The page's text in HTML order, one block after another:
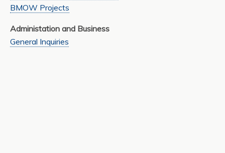
BMOW Projects
Administation and Business
General Inquiries